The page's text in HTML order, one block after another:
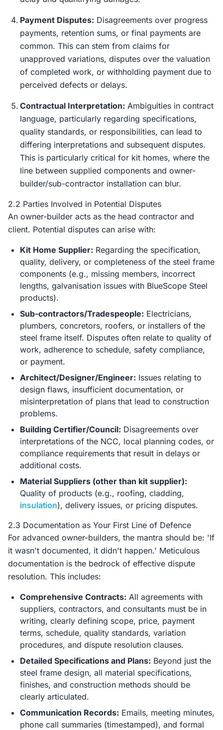
Payment Disputes: Disagreements over progress
payments, retention sums, or final payments are
common. This can stem from claims for
unapproved variations, disputes over the valuation
of completed work, or withholding payment due to
perceived defects or delays.
Contractual Interpretation: Ambiguities in contract
language, particularly regarding specifications,
quality standards, or responsibilities, can lead to
differing interpretations and subsequent disputes.
This is particularly critical for kit homes, where the
line between supplied components and owner-
builder/sub-contractor installation can blur.
2.2 Parties Involved in Potential Disputes
An owner-builder acts as the head contractor and
client. Potential disputes can arise with:
Kit Home Supplier: Regarding the specification,
quality, delivery, or completeness of the steel frame
components (e.g., missing members, incorrect
lengths, galvanisation issues with BlueScope Steel
products).
Sub-contractors/Tradespeople: Electricians,
plumbers, concretors, roofers, or installers of the
steel frame itself. Disputes often relate to quality of
work, adherence to schedule, safety compliance,
or payment.
Architect/Designer/Engineer: Issues relating to
design flaws, insufficient documentation, or
misinterpretation of plans that lead to construction
problems.
Building Certifier/Council: Disagreements over
interpretations of the NCC, local planning codes, or
compliance requirements that result in delays or
additional costs.
Material Suppliers (other than kit supplier):
Quality of products (e.g., roofing, cladding,
insulation), delivery issues, or pricing disputes.
2.3 Documentation as Your First Line of Defence
For advanced owner-builders, the mantra should be: 'If
it wasn't documented, it didn't happen.' Meticulous
documentation is the bedrock of effective dispute
resolution. This includes:
Comprehensive Contracts: All agreements with
suppliers, contractors, and consultants must be in
writing, clearly defining scope, price, payment
terms, schedule, quality standards, variation
procedures, and dispute resolution clauses.
Detailed Specifications and Plans: Beyond just the
steel frame design, all material specifications,
finishes, and construction methods should be
clearly articulated.
Communication Records: Emails, meeting minutes,
phone call summaries (timestamped), and formal